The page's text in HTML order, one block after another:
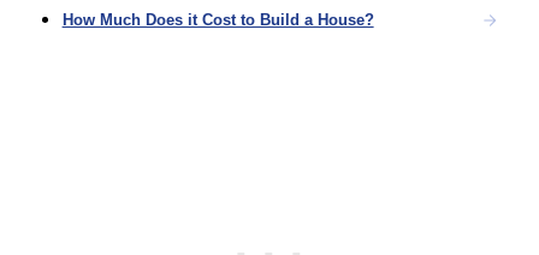
How Much Does it Cost to Build a House?